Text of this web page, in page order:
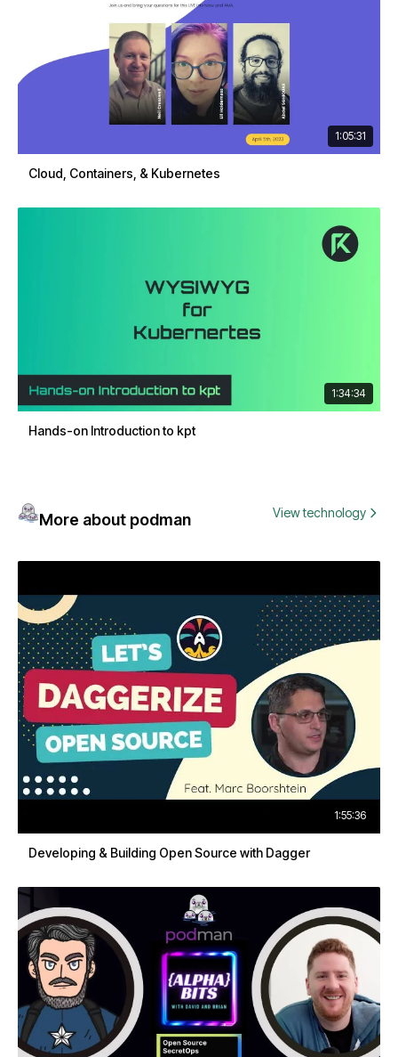
1:05:31
Cloud, Containers, & Kubernetes
1:34:34
Hands-on Introduction to kpt
More about podman View technology
1:55:36
Developing & Building Open Source with Dagger